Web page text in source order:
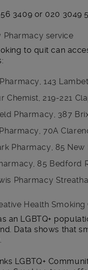
3409 or 020 3049
Pharmacy service
to quit can
143
Chemist, 219-221
Pharmacy, 387
70A
Pharmacy, 85
85 Bedford
Pharmacy
Health
an LGBTQ+
Data shows that
LGBTQ+